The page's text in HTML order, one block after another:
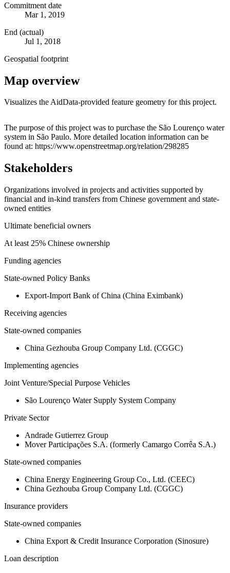
Commitment date
Mar 1, 2019
End (actual)
Jul 1, 2018
Geospatial footprint
Map overview
Visualizes the AidData-provided feature geometry for this project.
+
−
The purpose of this project was to purchase the São Lourenço water
system in São Paulo. More detailed location information can be
found at: https://www.openstreetmap.org/relation/298285
Stakeholders
Organizations involved in projects and activities supported by
financial and in-kind transfers from Chinese government and state-
owned entities
Ultimate beneficial owners
At least 25% Chinese ownership
Funding agencies
State-owned Policy Banks
Export-Import Bank of China (China Eximbank)
Receiving agencies
State-owned companies
China Gezhouba Group Company Ltd. (CGGC)
Implementing agencies
Joint Venture/Special Purpose Vehicles
São Lourenço Water Supply System Company
Private Sector
Andrade Gutierrez Group
Mover Participações S.A. (formerly Camargo Corrêa S.A.)
State-owned companies
China Energy Engineering Group Co., Ltd. (CEEC)
China Gezhouba Group Company Ltd. (CGGC)
Insurance providers
State-owned companies
China Export & Credit Insurance Corporation (Sinosure)
Loan description